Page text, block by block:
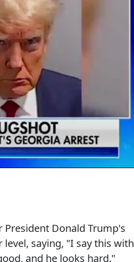
Donald Trump's
saying, "I say this with
and he looks hard."